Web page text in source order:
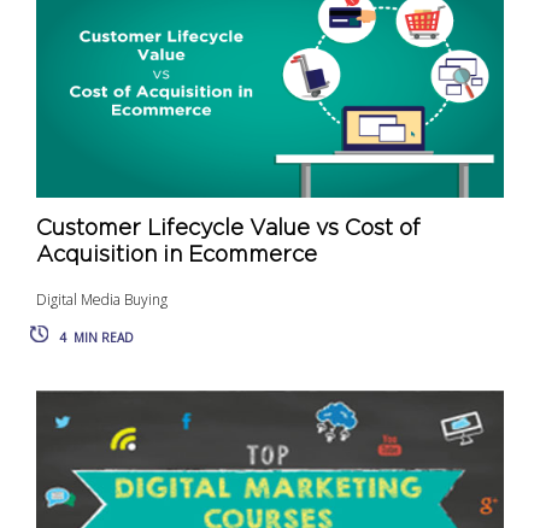
Customer Lifecycle Value vs Cost of
Acquisition in Ecommerce
Digital Media Buying
4 MIN READ